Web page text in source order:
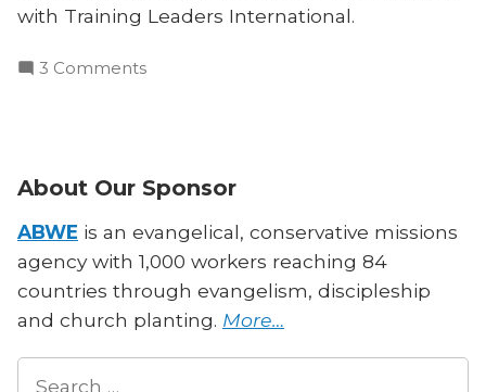
with Training Leaders International.
3 Commentson
Pacific
Islands:
Chris
Bruno
Speaks
About Our Sponsor
ABWE is an evangelical, conservative missions
agency with 1,000 workers reaching 84
countries through evangelism, discipleship
and church planting. More…